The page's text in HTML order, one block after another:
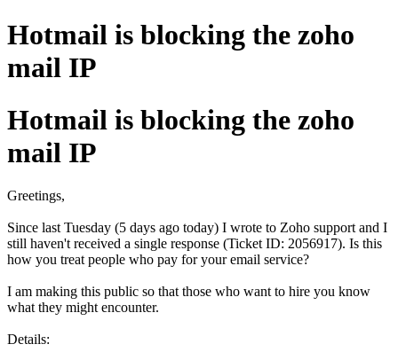
Hotmail is blocking the zoho
mail IP
Hotmail is blocking the zoho
mail IP
Greetings,
Since last Tuesday (5 days ago today) I wrote to Zoho support and I
still haven't received a single response (Ticket ID: 2056917). Is this
how you treat people who pay for your email service?
I am making this public so that those who want to hire you know
what they might encounter.
Details: